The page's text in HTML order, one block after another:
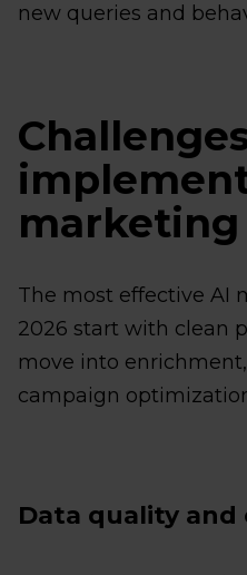
new queries and
The most effective AI
2026 start with clean
move into
campaign
Data quality